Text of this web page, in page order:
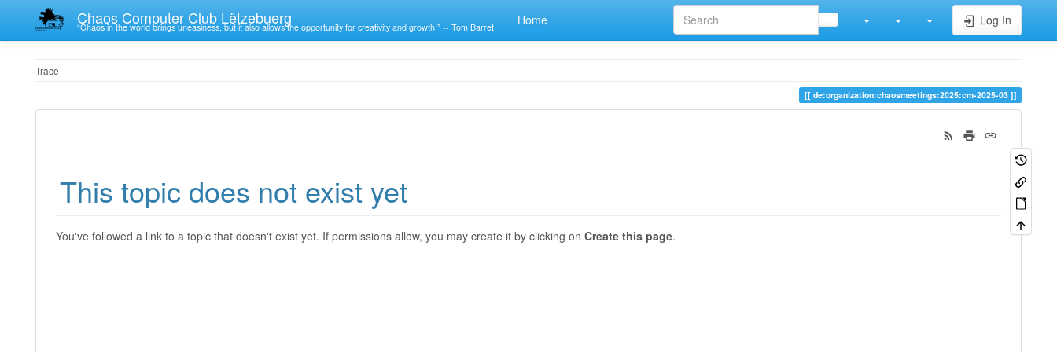
Chaos Computer Club Lëtzebuerg
“Chaos in the world brings uneasiness, but it also allows the opportunity for creativity and growth.” -- Tom Barret Home Log In
Trace
de:organization:chaosmeetings:2025:cm-2025-03
This topic does not exist yet
You've followed a link to a topic that doesn't exist yet. If permissions allow, you may create it by clicking on Create this page.